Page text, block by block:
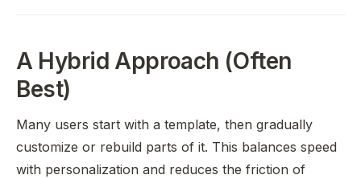
A Hybrid Approach (Often
Best)
Many users start with a template, then gradually
customize or rebuild parts of it. This balances speed
with personalization and reduces the friction of